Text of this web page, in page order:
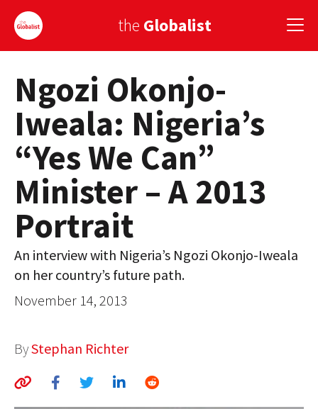
the Globalist
Sign Up
EUROPE
AMERICA
ASIA
GLOBAL PAIRINGS
GLOBAL CUISINE
COUNTRIES
Ngozi Okonjo-
Iweala: Nigeria’s
“Yes We Can”
Minister – A 2013
Portrait
An interview with Nigeria’s Ngozi Okonjo-Iweala
on her country’s future path.
November 14, 2013
ByStephan Richter